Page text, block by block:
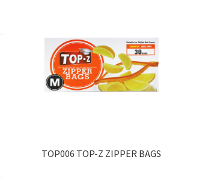
TOP006 TOP-Z ZIPPER BAGS